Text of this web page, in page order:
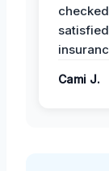
Cami J.